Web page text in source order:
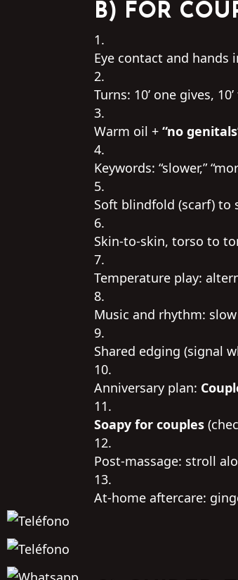
B) FOR
Eye contact and hands
Turns: 10’ one gives,
Warm oil +“no
Keywords: “slower,”
Soft blindfold (scarf) to
Skin-to-skin, torso to
Temperature play:
Music and rhythm:
Shared edging (signal
Anniversary plan:
Soapy for couples
Post-massage: stroll
At-home aftercare: